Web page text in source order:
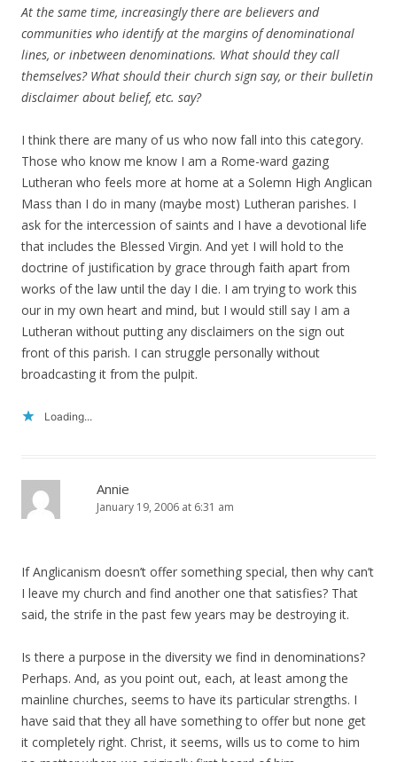
At the same time, increasingly there are believers and
communities who identify at the margins of denominational
lines, or inbetween denominations. What should they call
themselves? What should their church sign say, or their bulletin
disclaimer about belief, etc. say?
I think there are many of us who now fall into this category.
Those who know me know I am a Rome-ward gazing
Lutheran who feels more at home at a Solemn High Anglican
Mass than I do in many (maybe most) Lutheran parishes. I
ask for the intercession of saints and I have a devotional life
that includes the Blessed Virgin. And yet I will hold to the
doctrine of justification by grace through faith apart from
works of the law until the day I die. I am trying to work this
our in my own heart and mind, but I would still say I am a
Lutheran without putting any disclaimers on the sign out
front of this parish. I can struggle personally without
broadcasting it from the pulpit.
Loading...
Annie
January 19, 2006 at 6:31 am
If Anglicanism doesn’t offer something special, then why can’t
I leave my church and find another one that satisfies? That
said, the strife in the past few years may be destroying it.
Is there a purpose in the diversity we find in denominations?
Perhaps. And, as you point out, each, at least among the
mainline churches, seems to have its particular strengths. I
have said that they all have something to offer but none get
it completely right. Christ, it seems, wills us to come to him